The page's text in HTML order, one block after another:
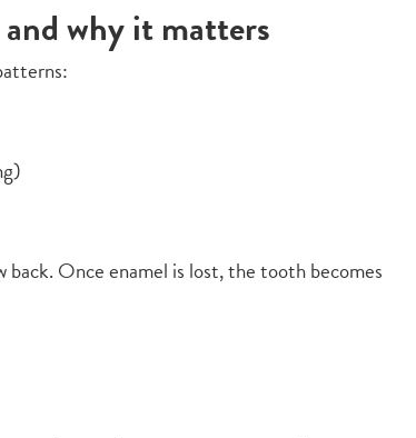
why it matters
Once enamel is lost, the tooth becomes